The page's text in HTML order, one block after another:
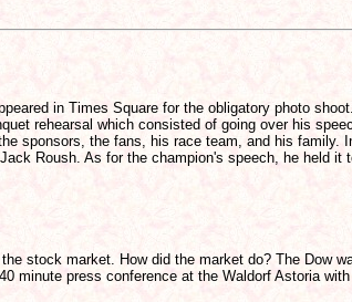
in Times Square for the obligatory photo
rehearsal which consisted of going over his
sponsors, the fans, his race team, and his
Roush. As for the champion's speech, he held
stock market. How did the market do? The Dow
minute press conference at the Waldorf Astoria